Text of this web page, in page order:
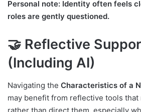
Personal note: Identity often feels
roles are gently questioned.
🤝 Reflective
(Including AI)
Navigating the Characteristics of a
may benefit from reflective tools